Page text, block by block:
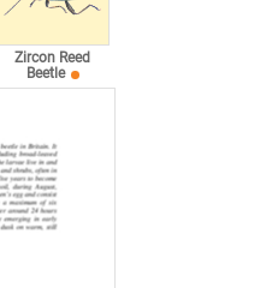
Zircon Reed
Beetle